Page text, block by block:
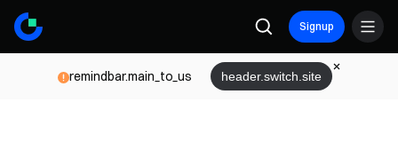
Signup
remindbar.main_to_us header.switch.site